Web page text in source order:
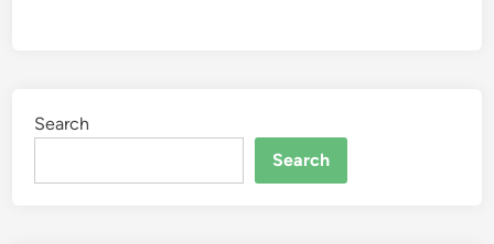
Search
Search